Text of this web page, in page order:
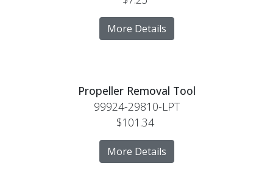
More Details
Propeller Removal Tool
99924-29810-LPT
$101.34
More Details